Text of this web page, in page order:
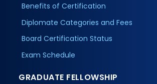
Benefits of Certification
Diplomate Categories and Fees
Board Certification Status
Exam Schedule
GRADUATE FELLOWSHIP